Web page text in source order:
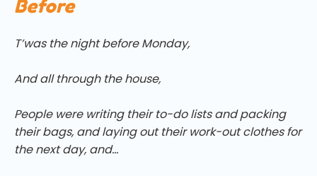
Before
T’was the night before Monday,
And all through the house,
People were writing their to-do lists and packing
their bags, and laying out their work-out clothes for
the next day, and…